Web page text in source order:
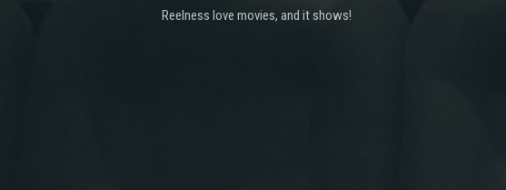
Reelness love movies, and it shows!